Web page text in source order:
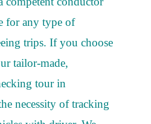
for any type of
trips. If you choose
tailor-made,
tour in
necessity of tracking